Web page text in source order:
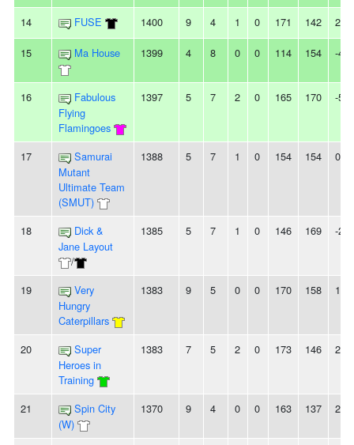
14 FUSE 1400 9 4 1 0 171 142 29
15 Ma House 1399 4 8 0 0 114 154 -40
16
Fabulous
Flying
Flamingoes
1397 5 7 2 0 165 170 -5
17
Samurai
Mutant
Ultimate Team
(SMUT)
1388 5 7 1 0 154 154 0
18
Dick &
Jane Layout
/
1385 5 7 1 0 146 169 -23
19
Very
Hungry
Caterpillars
1383 9 5 0 0 170 158 12
20
Super
Heroes in
Training
1383 7 5 2 0 173 146 27
21
Spin City
(W)
1370 9 4 0 0 163 137 26